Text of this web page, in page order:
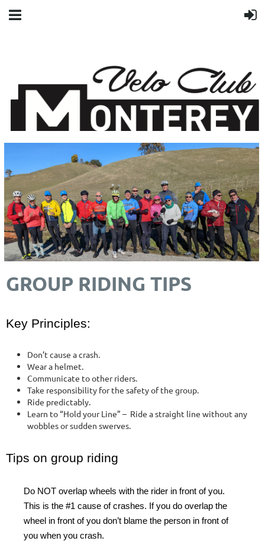
GROUP RIDING TIPS
Key Principles:
Don’t cause a crash.
Wear a helmet.
Communicate to other riders.
Take responsibility for the safety of the group.
Ride predictably.
Learn to “Hold your Line” – Ride a straight line without any
wobbles or sudden swerves.
Tips on group riding
Do NOT overlap wheels with the rider in front of you.
This is the #1 cause of crashes. If you do overlap the
wheel in front of you don’t blame the person in front of
you when you crash.